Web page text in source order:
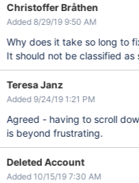
Christoffer Bråthen
Added 8/29/19 9:50 AM
Why does it take so long to
It should not be classified
Teresa Janz
Added 9/24/19 1:21 PM
Agreed - having to scroll
is beyond frustrating.
Deleted Account
Added 10/15/19 7:30 AM